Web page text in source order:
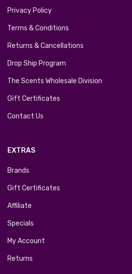
Privacy Policy
Terms & Conditions
Returns & Cancellations
Drop Ship Program
The Scents Wholesale Division
Gift Certificates
Contact Us
EXTRAS
Brands
Gift Certificates
Affiliate
Specials
My Account
Returns